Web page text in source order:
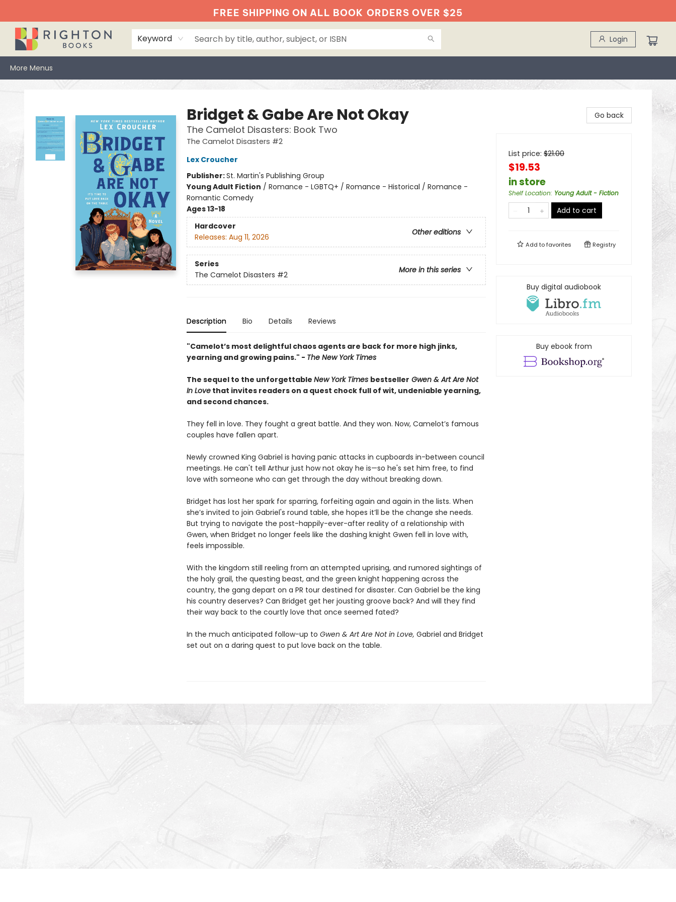
FREE SHIPPING ON ALL BOOK ORDERS OVER $25
Keyword Login
More Menus
Bridget & Gabe Are Not Okay
The Camelot Disasters: Book Two
The Camelot Disasters #2
Lex Croucher
Publisher:St. Martin's Publishing Group
Young Adult Fiction / Romance - LGBTQ+ / Romance - Historical / Romance -
Romantic Comedy
Ages 13-18
Hardcover
Other editions
Releases: Aug 11, 2026
Series
More in this series
The Camelot Disasters #2
Description Bio Details Reviews
"Camelot’s most delightful chaos agents are back for more high jinks,
yearning and growing pains." - The New York Times
The sequel to the unforgettable New York Times bestseller Gwen & Art Are Not
In Lovethat invites readers on a quest chock full of wit, undeniable yearning,
and second chances.
They fell in love. They fought a great battle. And they won. Now, Camelot’s famous
couples have fallen apart.
Newly crowned King Gabriel is having panic attacks in cupboards in-between council
meetings. He can't tell Arthur just how not okay he is—so he's set him free, to find
love with someone who can get through the day without breaking down.
Bridget has lost her spark for sparring, forfeiting again and again in the lists. When
she’s invited to join Gabriel's round table, she hopes it’ll be the change she needs.
But trying to navigate the post-happily-ever-after reality of a relationship with
Gwen, when Bridget no longer feels like the dashing knight Gwen fell in love with,
feels impossible.
With the kingdom still reeling from an attempted uprising, and rumored sightings of
the holy grail, the questing beast, and the green knight happening across the
country, the gang depart on a PR tour destined for disaster. Can Gabriel be the king
his country deserves? Can Bridget get her jousting groove back? And will they find
their way back to the courtly love that once seemed fated?
In the much anticipated follow-up to Gwen & Art Are Not in Love, Gabriel and Bridget
set out on a daring quest to put love back on the table.
Go back
List price: $21.00
$19.53
in store
Shelf Location: Young Adult - Fiction
Add to cart
Add tofavorites Registry
Buy digital audiobook
Buy ebook from